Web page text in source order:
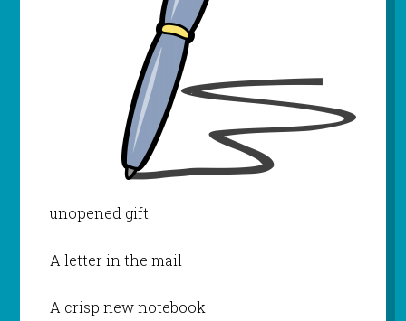
unopened gift
A letter in the mail
A crisp new notebook